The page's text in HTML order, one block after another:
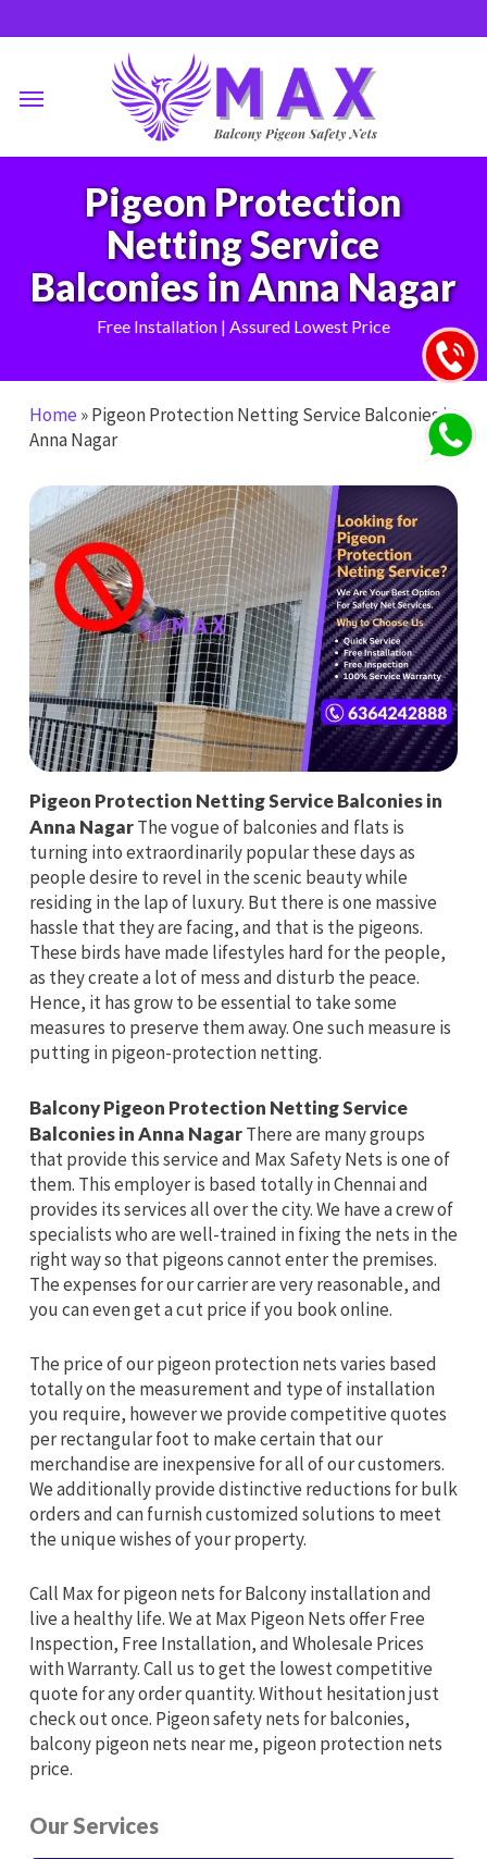
to
content
Pigeon Protection
Netting Service
Balconies in Anna Nagar
Free Installation | Assured Lowest Price
Home »Pigeon Protection Netting Service Balconies in
Anna Nagar
Pigeon Protection Netting Service Balconies in
Anna NagarThe vogue of balconies and flats is
turning into extraordinarily popular these days as
people desire to revel in the scenic beauty while
residing in the lap of luxury. But there is one massive
hassle that they are facing, and that is the pigeons.
These birds have made lifestyles hard for the people,
as they create a lot of mess and disturb the peace.
Hence, it has grow to be essential to take some
measures to preserve them away. One such measure is
putting in pigeon-protection netting.
Balcony Pigeon Protection Netting Service
Balconies in Anna NagarThere are many groups
that provide this service and Max Safety Nets is one of
them. This employer is based totally in Chennai and
provides its services all over the city. We have a crew of
specialists who are well-trained in fixing the nets in the
right way so that pigeons cannot enter the premises.
The expenses for our carrier are very reasonable, and
you can even get a cut price if you book online.
The price of our pigeon protection nets varies based
totally on the measurement and type of installation
you require, however we provide competitive quotes
per rectangular foot to make certain that our
merchandise are inexpensive for all of our customers.
We additionally provide distinctive reductions for bulk
orders and can furnish customized solutions to meet
the unique wishes of your property.
Call Max for pigeon nets for Balcony installation and
live a healthy life. We at Max Pigeon Nets offer Free
Inspection, Free Installation, and Wholesale Prices
with Warranty. Call us to get the lowest competitive
quote for any order quantity. Without hesitation just
check out once. Pigeon safety nets for balconies,
balcony pigeon nets near me, pigeon protection nets
price.
Our Services